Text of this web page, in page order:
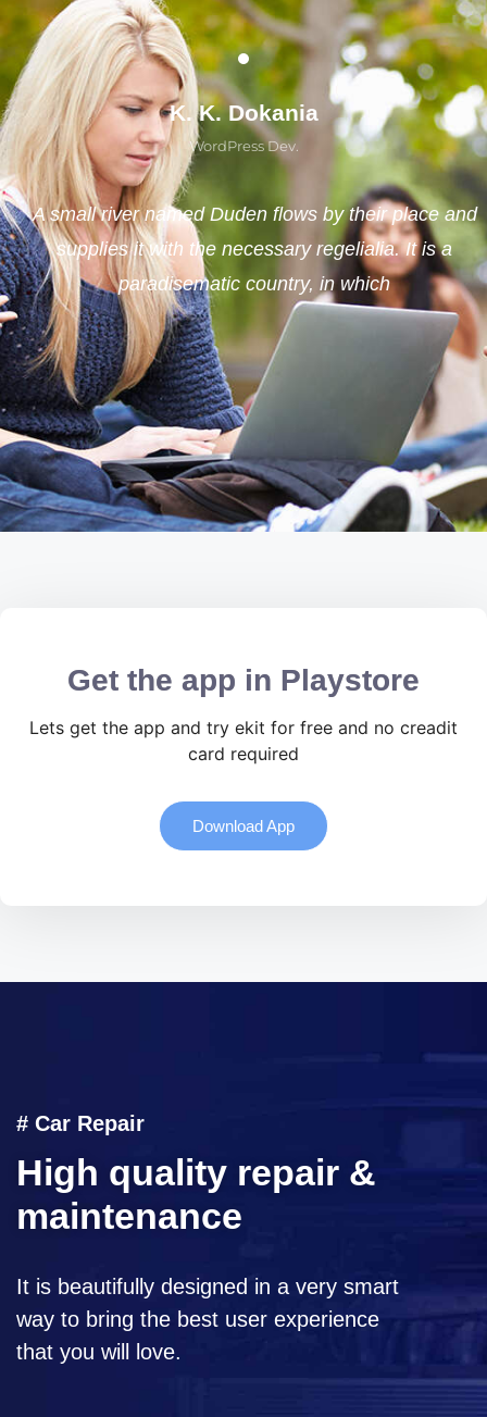
K. K. Dokania
WordPress Dev.
A small river named Duden flows by their place and
supplies it with the necessary regelialia. It is a
paradisematic country, in which
Get the app in Playstore
Lets get the app and try ekit for free and no creadit
card required
Download App
# Car Repair
High quality repair &
maintenance
It is beautifully designed in a very smart
way to bring the best user experience
that you will love.